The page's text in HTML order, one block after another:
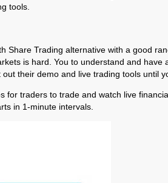
tools.
Trading alternative with a good
is hard. You to understand and
their demo and live trading tools until
traders to trade and watch live
in 1-minute intervals.